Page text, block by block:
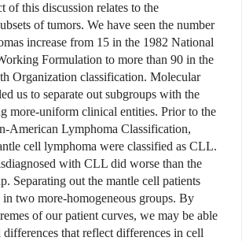
of this discussion relates to the
of tumors. We have seen the number
increase from 15 in the 1982 National
Formulation to more than 90 in the
Organization classification. Molecular
us to separate out subgroups with the
more-uniform clinical entities. Prior to the
American Lymphoma Classification,
cell lymphoma were classified as CLL.
with CLL did worse than the
Separating out the mantle cell patients
in two more-homogeneous groups. By
of our patient curves, we may be able
that reflect differences in cell